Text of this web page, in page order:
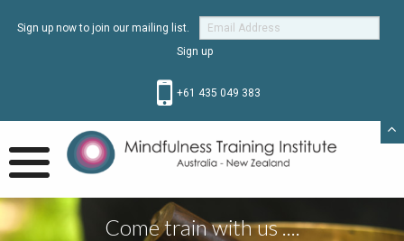
Sign up now to join our mailing list.
+61 435 049 383
Come train with us ....